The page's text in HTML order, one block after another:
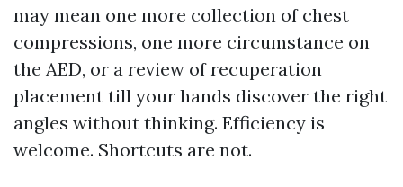
may mean one more collection of chest
compressions, one more circumstance on
the AED, or a review of recuperation
placement till your hands discover the right
angles without thinking. Efficiency is
welcome. Shortcuts are not.